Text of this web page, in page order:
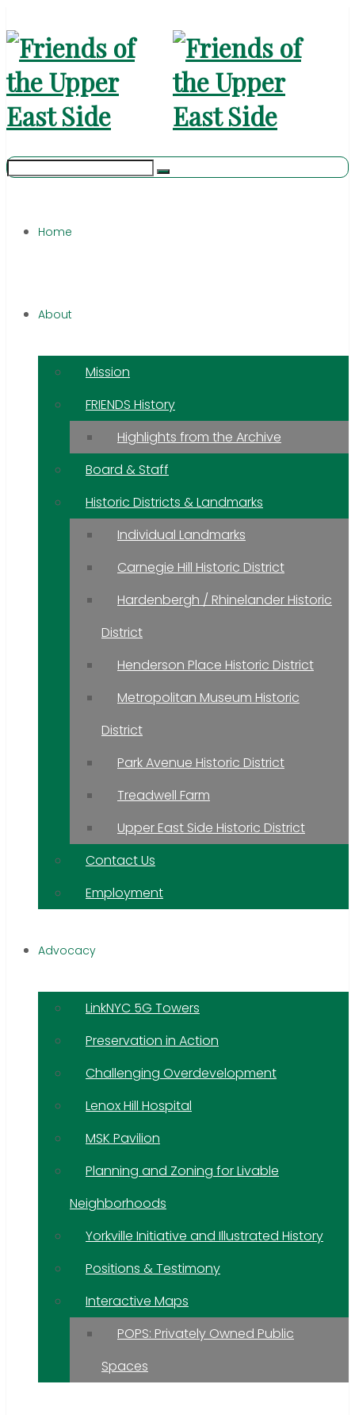
Home
About
Mission
FRIENDS History
Highlights from the Archive
Board & Staff
Historic Districts & Landmarks
Individual Landmarks
Carnegie Hill Historic District
Hardenbergh / Rhinelander Historic
District
Henderson Place Historic District
Metropolitan Museum Historic
District
Park Avenue Historic District
Treadwell Farm
Upper East Side Historic District
Contact Us
Employment
Advocacy
LinkNYC 5G Towers
Preservation in Action
Challenging Overdevelopment
Lenox Hill Hospital
MSK Pavilion
Planning and Zoning for Livable
Neighborhoods
Yorkville Initiative and Illustrated History
Positions & Testimony
Interactive Maps
POPS: Privately Owned Public
Spaces